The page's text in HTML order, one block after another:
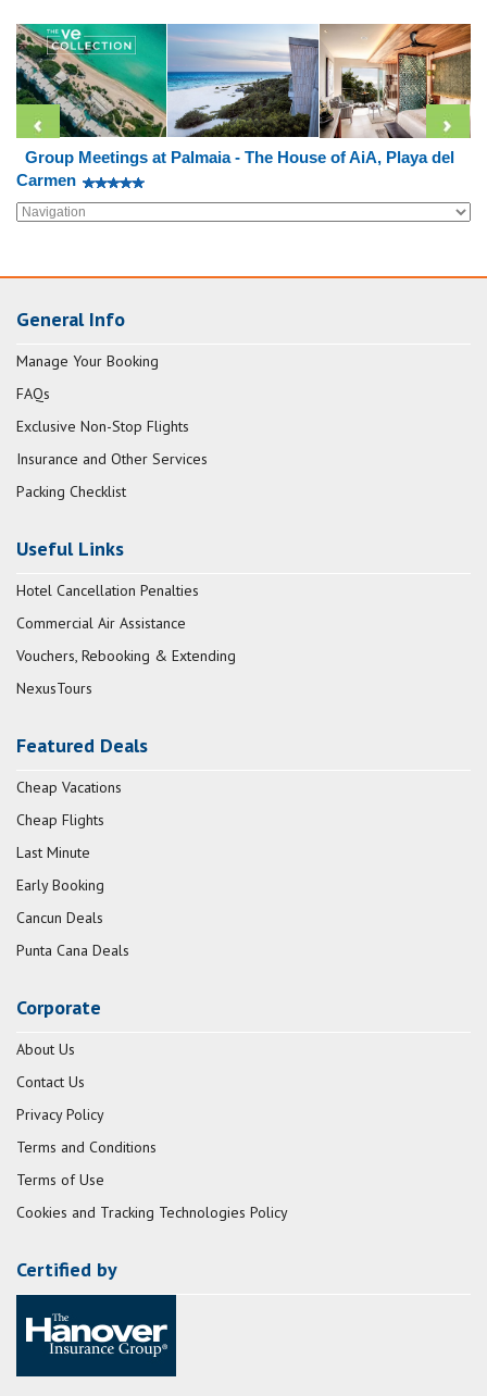
Group Meetings at Palmaia - The House of AiA, Playa del
Carmen
General Info
Manage Your Booking
FAQs
Exclusive Non-Stop Flights
Insurance and Other Services
Packing Checklist
Useful Links
Hotel Cancellation Penalties
Commercial Air Assistance
Vouchers, Rebooking & Extending
NexusTours
Featured Deals
Cheap Vacations
Cheap Flights
Last Minute
Early Booking
Cancun Deals
Punta Cana Deals
Corporate
About Us
Contact Us
Privacy Policy
Terms and Conditions
Terms of Use
Cookies and Tracking Technologies Policy
Certified by